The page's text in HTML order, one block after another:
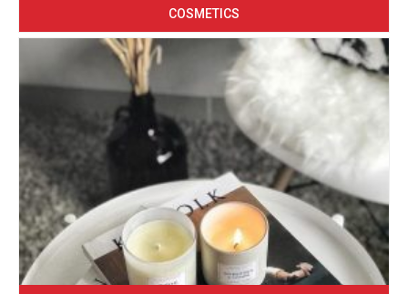
COSMETICS